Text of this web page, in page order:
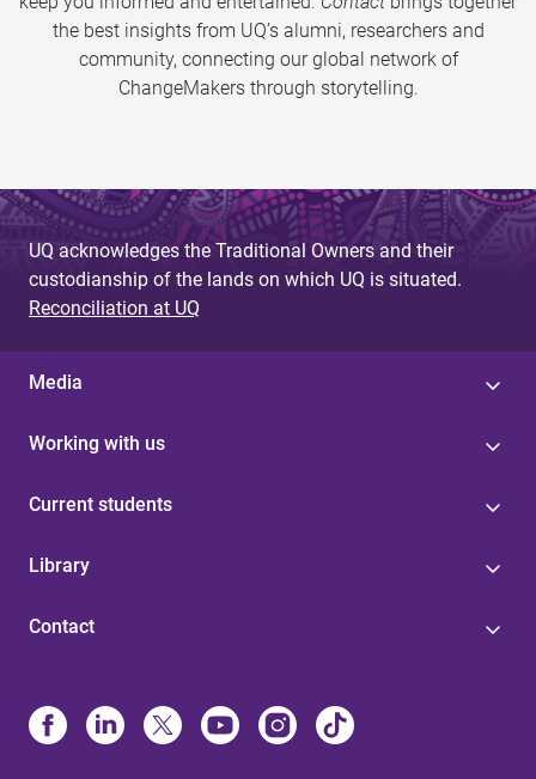
the best insights from UQ’s alumni, researchers and
community, connecting our global network of
ChangeMakers through storytelling.
UQ acknowledges the Traditional Owners and their
custodianship of the lands on which UQ is situated.
Reconciliation at UQ
Media
Working with us
Current students
Library
Contact